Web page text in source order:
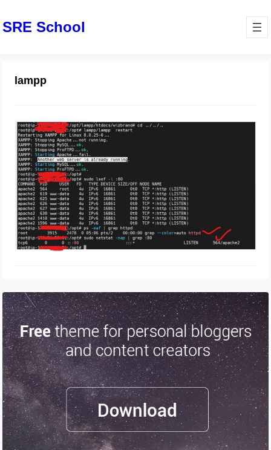
SRE School
lampp
How to Fix Failed to start The Apache
HTTP Server Ubuntu